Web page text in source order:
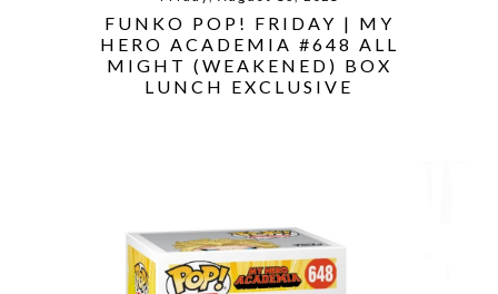
FUNKO POP! FRIDAY | MY
HERO ACADEMIA #648 ALL
MIGHT (WEAKENED) BOX
LUNCH EXCLUSIVE